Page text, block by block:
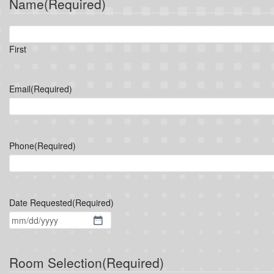
Name(Required)
First
Email(Required)
Phone(Required)
Date Requested(Required)
MM
slash
Room Selection(Required)